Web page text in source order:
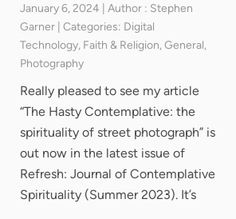
January 6, 2024 | Author : Stephen
Garner | Categories: Digital
Technology, Faith & Religion, General,
Photography
Really pleased to see my article
“The Hasty Contemplative: the
spirituality of street photograph” is
out now in the latest issue of
Refresh: Journal of Contemplative
Spirituality (Summer 2023). It’s